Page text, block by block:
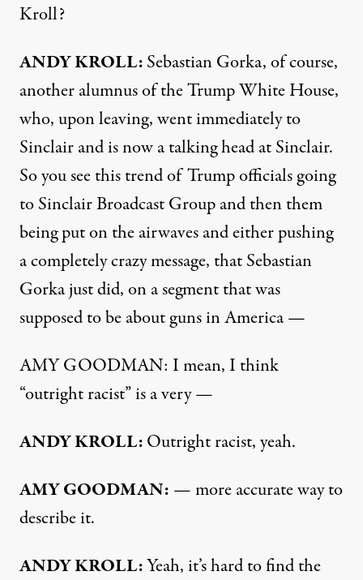
Kroll?
ANDY KROLL:Sebastian Gorka, of course,
another alumnus of the Trump White House,
who, upon leaving, went immediately to
Sinclair and is now a talking head at Sinclair.
So you see this trend of Trump officials going
to Sinclair Broadcast Group and then them
being put on the airwaves and either pushing
a completely crazy message, that Sebastian
Gorka just did, on a segment that was
supposed to be about guns in America —
AMY GOODMAN: I mean, I think
“outright racist” is a very —
ANDY KROLL:Outright racist, yeah.
AMY GOODMAN: — more accurate way to
describe it.
ANDY KROLL:Yeah, it’s hard to find the